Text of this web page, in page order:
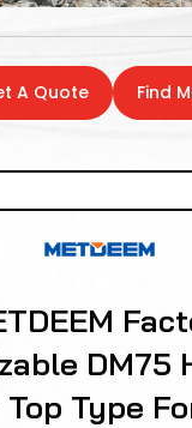
A Quote Find
DM75
Type